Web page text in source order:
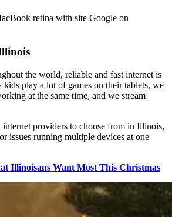
retina with site Google on
the world, reliable and fast internet is
play a lot of games on their tablets, we
at the same time, and we stream
providers to choose from in Illinois,
issues running multiple devices at one
Illinoisans Want Most This Christmas